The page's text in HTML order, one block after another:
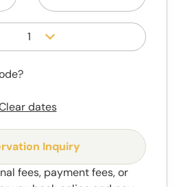
1
dates
Inquiry
fees, payment fees, or